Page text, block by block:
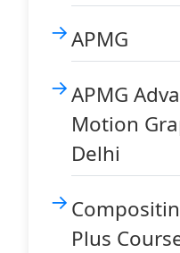
APMG
APMG
Motion
Delhi
Plus